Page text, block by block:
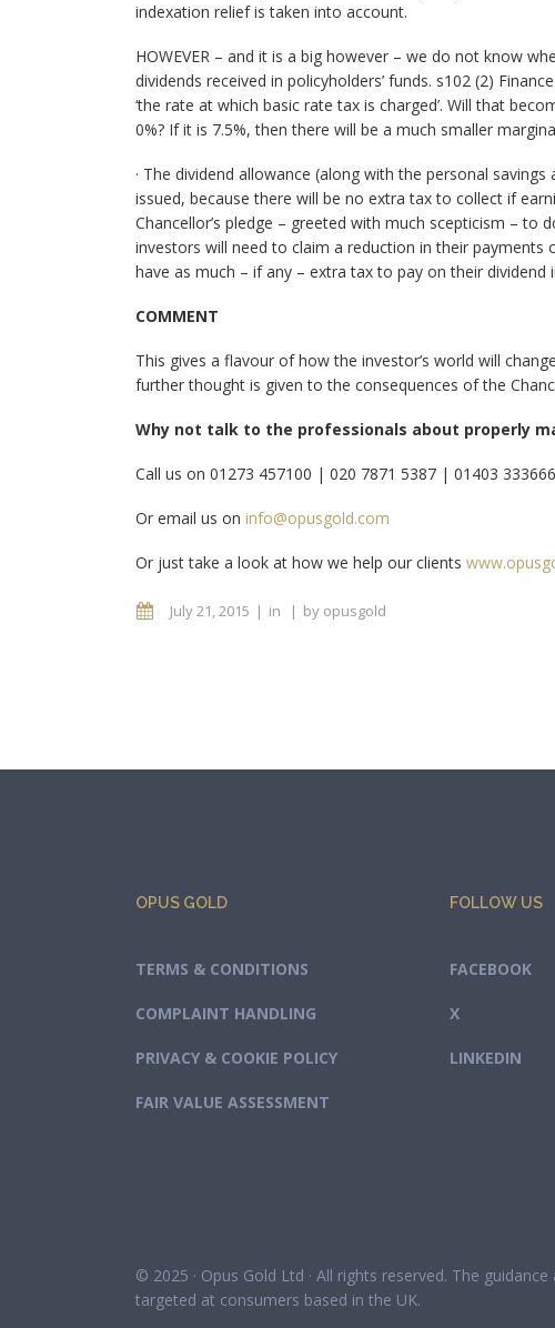
indexation relief is taken into account.
HOWEVER – and it is a big however – we do not know
dividends received in policyholders’ funds. s102 (2)
‘the rate at which basic rate tax is charged’. Will that
0%? If it is 7.5%, then there will be a much smaller
· The dividend allowance (along with the personal
issued, because there will be no extra tax to collect if
Chancellor’s pledge – greeted with much scepticism –
investors will need to claim a reduction in their payments
have as much – if any – extra tax to pay on their dividend
COMMENT
This gives a flavour of how the investor’s world will
further thought is given to the consequences of the
Why not talk to the professionals about properly
Call us on 01273 457100 | 020 7871 5387 | 01403 333666
Or email us on info@opusgold.com
Or just take a look at how we help our clients
July 21, 2015 in by opusgold
OPUS GOLD
TERMS & CONDITIONS
COMPLAINT HANDLING
PRIVACY & COOKIE POLICY
FAIR VALUE ASSESSMENT
FOLLOW US
FACEBOOK
X
LINKEDIN
© 2025 · Opus Gold Ltd · All rights reserved. The
targeted at consumers based in the UK.